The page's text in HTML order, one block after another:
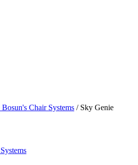
Chair Systems / Sky Genie